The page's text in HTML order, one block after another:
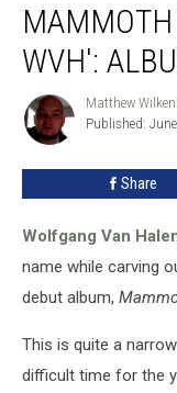
WVH,
‘Mammoth
WVH':
Review
WVH':
Matthew
Wilkening
Matthew
Published: June
Share
Wolfgang Van
name while carving
debut album,
This is quite a
difficult time for the